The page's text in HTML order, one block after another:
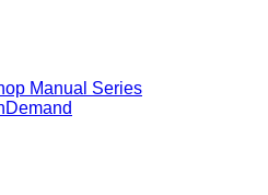
Manual Series